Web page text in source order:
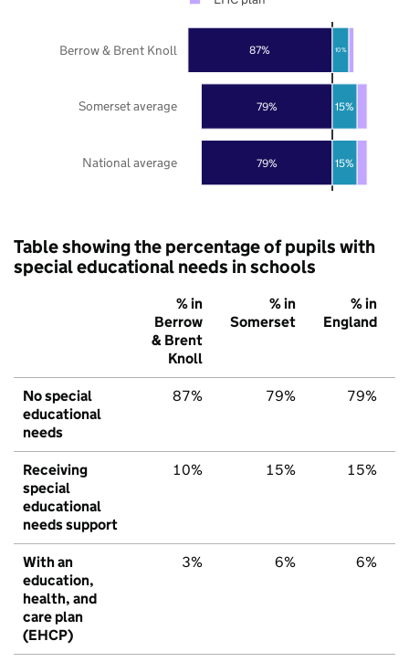
79%
79%
87%
15%
15%
10%
National average
Somerset average
Berrow & Brent Knoll
Table showing the percentage of pupils with
special educational needs in schools
% in
Berrow
& Brent
Knoll
% in
Somerset
% in
England
No special
educational
needs
87% 79% 79%
Receiving
special
educational
needs support
10% 15% 15%
With an
education,
health, and
care plan
(EHCP)
3% 6% 6%